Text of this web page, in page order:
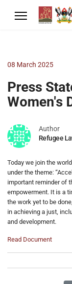
08 March 2025
Press
Women's
Author
Refugee
Today we join the
under the theme:
important reminder of
empowerment. It is a
the work yet to be
in achieving a just,
and development.
Read Document